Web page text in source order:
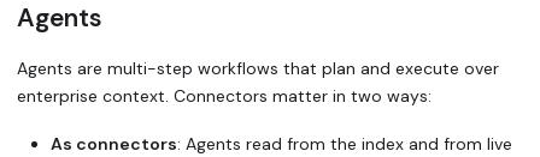
Agents
Agents are multi-step workflows that plan and execute over
enterprise context. Connectors matter in two ways:
As connectors: Agents read from the index and from live